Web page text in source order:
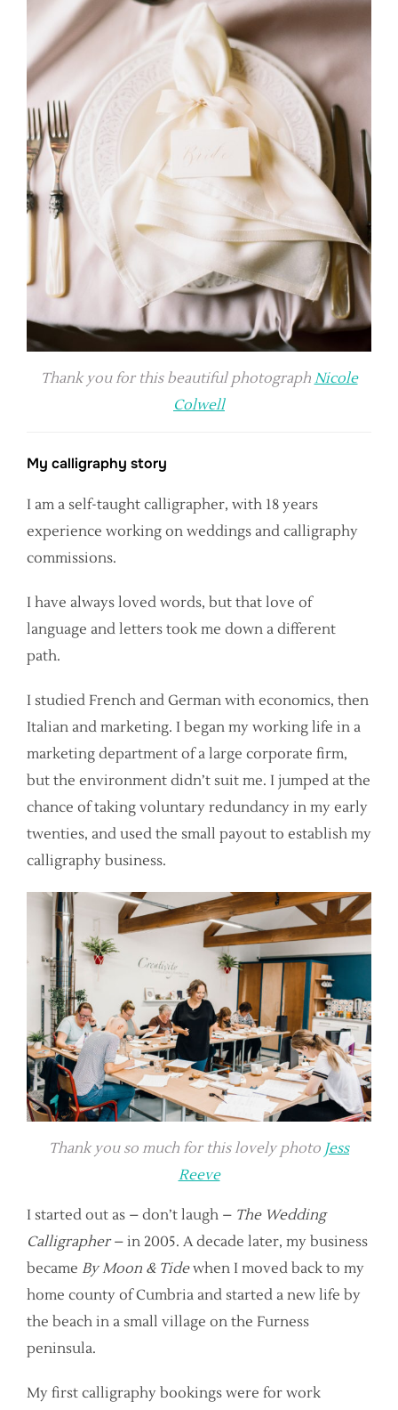
Thank you for this beautiful photograph Nicole
Colwell
My calligraphy story
I am a self-taught calligrapher, with 18 years
experience working on weddings and calligraphy
commissions.
I have always loved words, but that love of
language and letters took me down a different
path.
I studied French and German with economics, then
Italian and marketing. I began my working life in a
marketing department of a large corporate firm,
but the environment didn’t suit me. I jumped at the
chance of taking voluntary redundancy in my early
twenties, and used the small payout to establish my
calligraphy business.
Thank you so much for this lovely photo Jess
Reeve
I started out as – don’t laugh – The Wedding
Calligrapher– in 2005. A decade later, my business
became By Moon & Tidewhen I moved back to my
home county of Cumbria and started a new life by
the beach in a small village on the Furness
peninsula.
My first calligraphy bookings were for work